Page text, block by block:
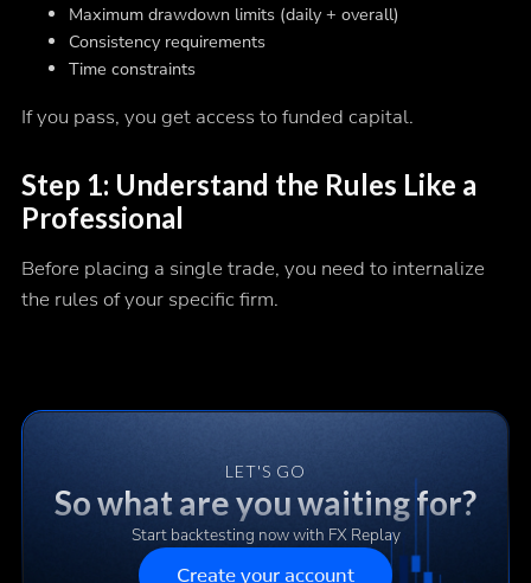
Maximum drawdown limits (daily + overall)
Consistency requirements
Time constraints
If you pass, you get access to funded capital.
Step 1: Understand the Rules Like a
Professional
Before placing a single trade, you need to internalize
the rules of your specific firm.
LET'S GO
So what are you waiting for?
Start backtesting now with FX Replay
Create your account